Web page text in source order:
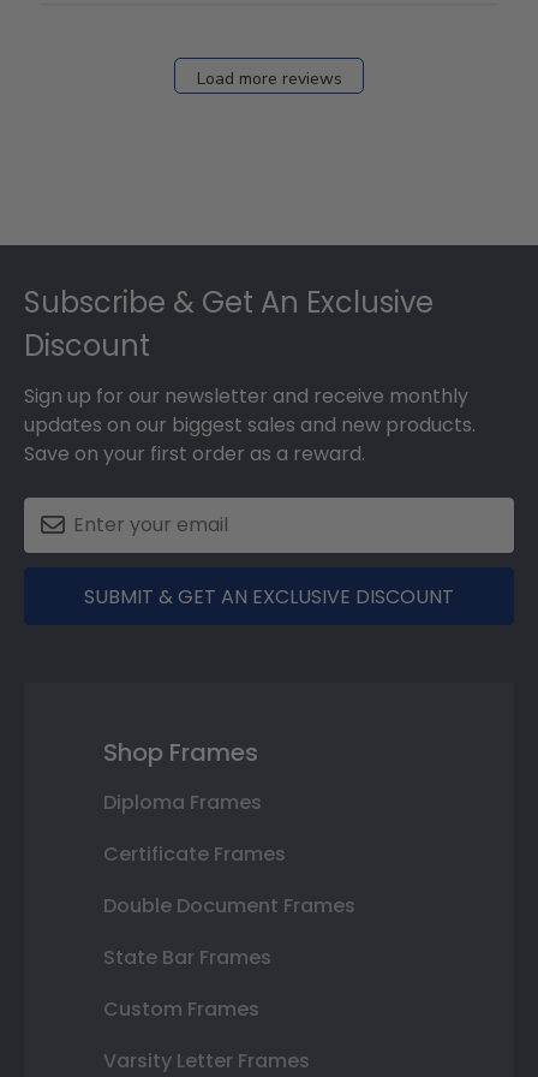
Load more reviews
Subscribe & Get An Exclusive
Discount
Sign up for our newsletter and receive monthly
updates on our biggest sales and new products.
Save on your first order as a reward.
SUBMIT & GET AN EXCLUSIVE DISCOUNT
Shop Frames
Diploma Frames
Certificate Frames
Double Document Frames
State Bar Frames
Custom Frames
Varsity Letter Frames